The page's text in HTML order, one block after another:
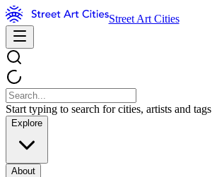
Street Art Cities
Start typing to search for cities, artists and tags
Explore
About